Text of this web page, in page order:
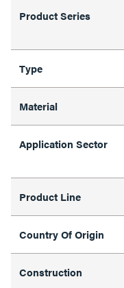
Product Series
Type
Material
Application Sector
Product Line
Country Of Origin
Construction